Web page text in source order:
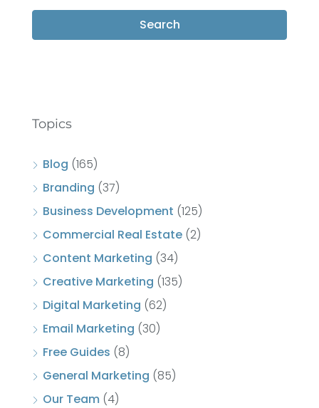
Search
Topics
Blog (165)
Branding (37)
Business Development (125)
Commercial Real Estate (2)
Content Marketing (34)
Creative Marketing (135)
Digital Marketing (62)
Email Marketing (30)
Free Guides (8)
General Marketing (85)
Our Team (4)